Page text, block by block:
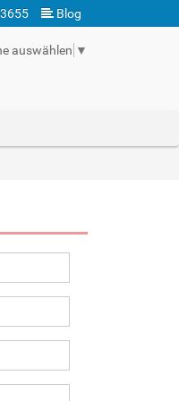
Blog
auswählen ▼